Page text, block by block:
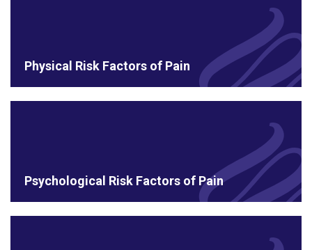
Physical Risk Factors of Pain
Psychological Risk Factors of Pain